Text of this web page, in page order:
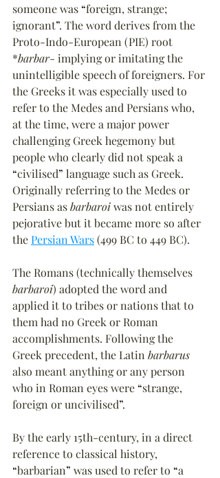
someone was “foreign, strange;
ignorant”. The word derives from the
Proto-Indo-European (PIE) root
*barbar- implying or imitating the
unintelligible speech of foreigners. For
the Greeks it was especially used to
refer to the Medes and Persians who,
at the time, were a major power
challenging Greek hegemony but
people who clearly did not speak a
“civilised” language such as Greek.
Originally referring to the Medes or
Persians as barbaroi was not entirely
pejorative but it became more so after
the Persian Wars (499 BC to 449 BC).
The Romans (technically themselves
barbaroi) adopted the word and
applied it to tribes or nations that to
them had no Greek or Roman
accomplishments. Following the
Greek precedent, the Latin barbarus
also meant anything or any person
who in Roman eyes were “strange,
foreign or uncivilised”.
By the early 15th-century, in a direct
reference to classical history,
“barbarian” was used to refer to “a